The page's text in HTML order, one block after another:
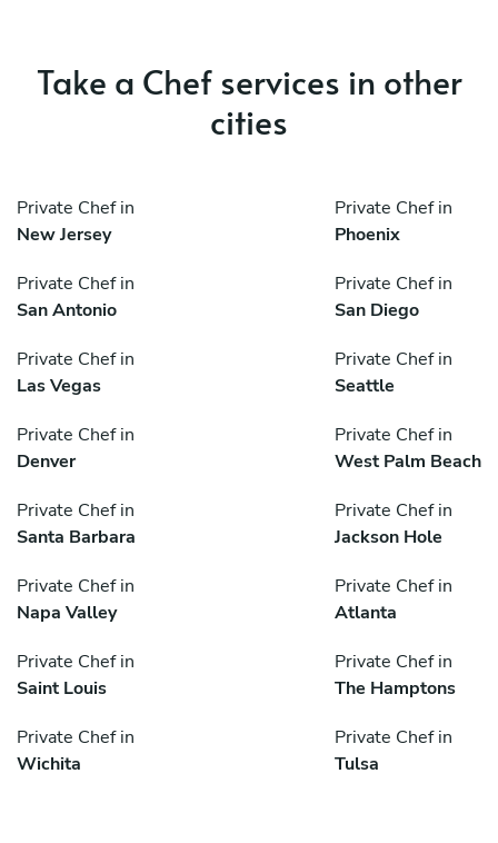
Take a Chef services in other
cities
Private Chef in
New Jersey
Private Chef in
Phoenix
Private Chef in
San Antonio
Private Chef in
San Diego
Private Chef in
Las Vegas
Private Chef in
Seattle
Private Chef in
Denver
Private Chef in
West Palm Beach
Private Chef in
Santa Barbara
Private Chef in
Jackson Hole
Private Chef in
Napa Valley
Private Chef in
Atlanta
Private Chef in
Saint Louis
Private Chef in
The Hamptons
Private Chef in
Wichita
Private Chef in
Tulsa